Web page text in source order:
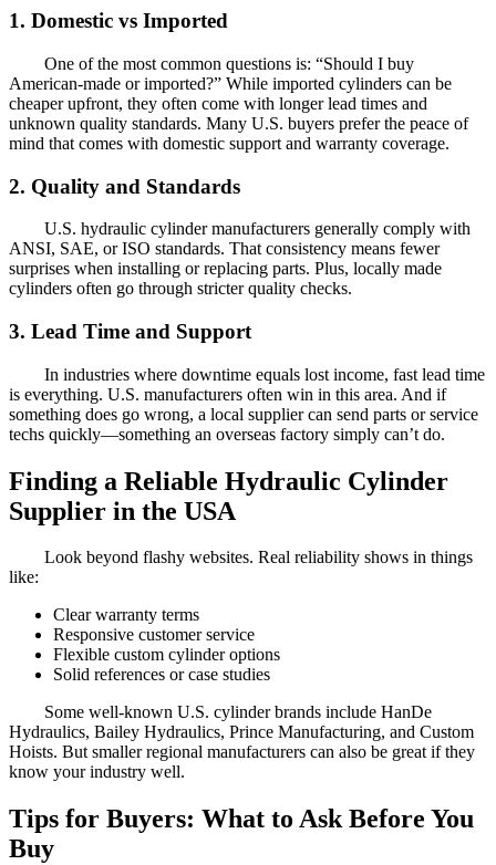
1. Domestic vs Imported
One of the most common questions is: “Should I buy
American-made or imported?” While imported cylinders can be
cheaper upfront, they often come with longer lead times and
unknown quality standards. Many U.S. buyers prefer the peace of
mind that comes with domestic support and warranty coverage.
2. Quality and Standards
U.S. hydraulic cylinder manufacturers generally comply with
ANSI, SAE, or ISO standards. That consistency means fewer
surprises when installing or replacing parts. Plus, locally made
cylinders often go through stricter quality checks.
3. Lead Time and Support
In industries where downtime equals lost income, fast lead time
is everything. U.S. manufacturers often win in this area. And if
something does go wrong, a local supplier can send parts or service
techs quickly—something an overseas factory simply can’t do.
Finding a Reliable Hydraulic Cylinder
Supplier in the USA
Look beyond flashy websites. Real reliability shows in things
like:
Clear warranty terms
Responsive customer service
Flexible custom cylinder options
Solid references or case studies
Some well-known U.S. cylinder brands include HanDe
Hydraulics, Bailey Hydraulics, Prince Manufacturing, and Custom
Hoists. But smaller regional manufacturers can also be great if they
know your industry well.
Tips for Buyers: What to Ask Before You
Buy